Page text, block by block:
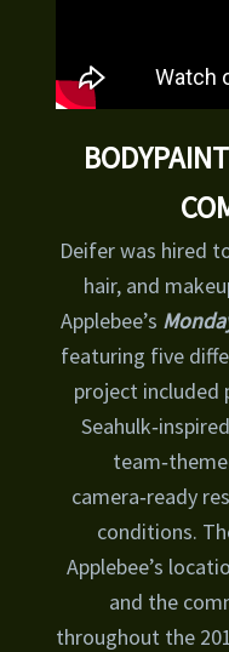
Deifer was hired
hair, and
Applebee’s
featuring five
project included
camera‑ready
conditions.
Applebee’s
and the
throughout the